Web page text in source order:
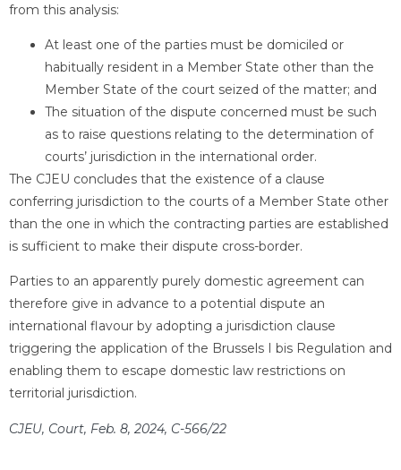
from this analysis:
At least one of the parties must be domiciled or
habitually resident in a Member State other than the
Member State of the court seized of the matter; and
The situation of the dispute concerned must be such
as to raise questions relating to the determination of
courts’ jurisdiction in the international order.
The CJEU concludes that the existence of a clause
conferring jurisdiction to the courts of a Member State other
than the one in which the contracting parties are established
is sufficient to make their dispute cross-border.
Parties to an apparently purely domestic agreement can
therefore give in advance to a potential dispute an
international flavour by adopting a jurisdiction clause
triggering the application of the Brussels I bis Regulation and
enabling them to escape domestic law restrictions on
territorial jurisdiction.
CJEU, Court, Feb. 8, 2024, C-566/22